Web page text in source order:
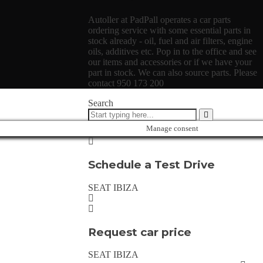
Autoller at PadPall operates a car parts
ordering service with some essential parts in
stock already - oil, fuel and air filters, engine
oils, additives etc. Pop in to the office and see
our items and accessories or if we have your
part in stock. We can also source parts. Please
contact 950 173 200
Search
Manage consent
Schedule a Test Drive
SEAT IBIZA
Request car price
SEAT IBIZA